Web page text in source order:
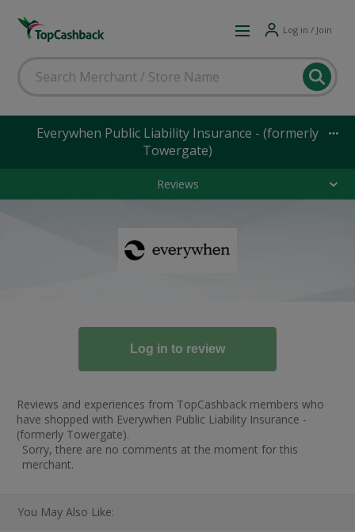
Log in / Join
Everywhen Public Liability Insurance - (formerly
Towergate)
Reviews
Reviews and experiences from TopCashback members who
have shopped with Everywhen Public Liability Insurance -
(formerly Towergate).
Sorry, there are no comments at the moment for this
merchant.
You May Also Like: